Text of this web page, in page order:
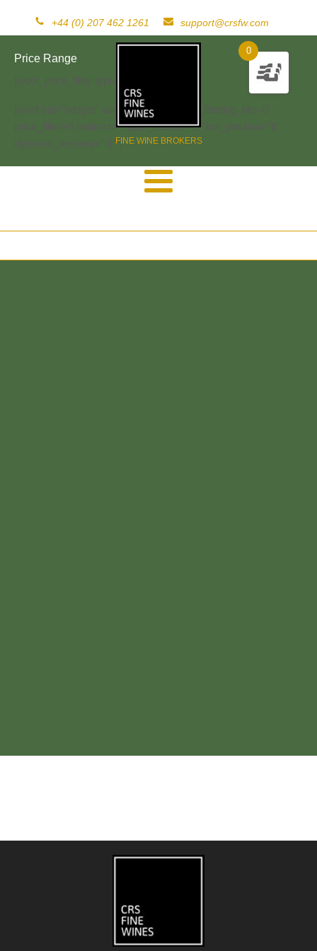
+44 (0) 207 462 1261 support@crsfw.com
FINE WINE BROKERS
0
Price Range
[woof_price_filter type=text]
[woof sid="widget" autosubmit="-1" start_filtering_btn=0
price_filter=0 redirect="" ajax_redraw="0" btn_position="b"
dynamic_recount="-1" ]